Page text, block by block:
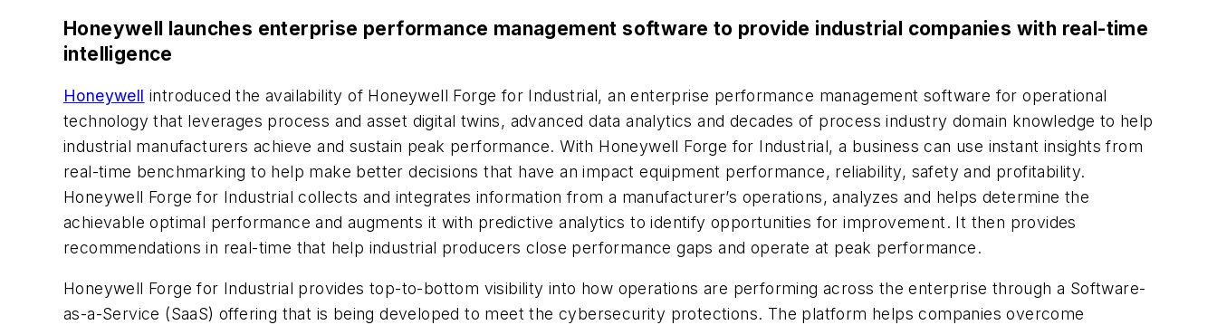
Honeywell launches enterprise performance management software to provide industrial companies with real-time
intelligence
Honeywell introduced the availability of Honeywell Forge for Industrial, an enterprise performance management software for operational
technology that leverages process and asset digital twins, advanced data analytics and decades of process industry domain knowledge to help
industrial manufacturers achieve and sustain peak performance. With Honeywell Forge for Industrial, a business can use instant insights from
real-time benchmarking to help make better decisions that have an impact equipment performance, reliability, safety and profitability.
Honeywell Forge for Industrial collects and integrates information from a manufacturer’s operations, analyzes and helps determine the
achievable optimal performance and augments it with predictive analytics to identify opportunities for improvement. It then provides
recommendations in real-time that help industrial producers close performance gaps and operate at peak performance.
Honeywell Forge for Industrial provides top-to-bottom visibility into how operations are performing across the enterprise through a Software-
as-a-Service (SaaS) offering that is being developed to meet the cybersecurity protections. The platform helps companies overcome